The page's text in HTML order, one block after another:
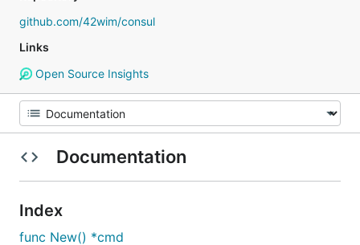
github.com/42wim/consul
Links
Open Source Insights
Documentation
Index
func New() *cmd